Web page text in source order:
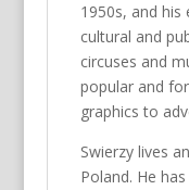
1950s, and
cultural and
circuses and
popular and
graphics to
Swierzy lives
Poland. He